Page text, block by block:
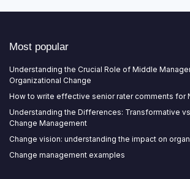
Most popular
Understanding the Crucial Role of Middle
Organizational Change
How to write effective senior rater comments for
Understanding the Differences: Transformative
Change Management
Change vision: understanding the impact on
Change management examples